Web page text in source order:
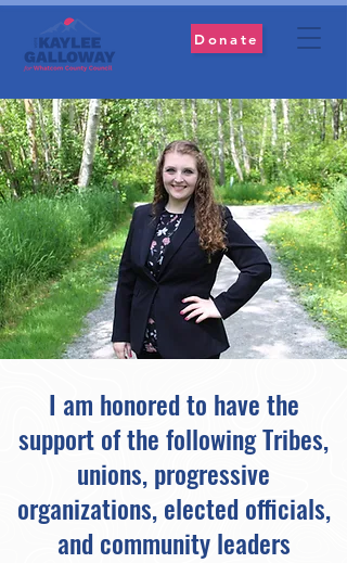
Donate
I am honored to have the
support of the following Tribes,
unions, progressive
organizations, elected officials,
and community leaders